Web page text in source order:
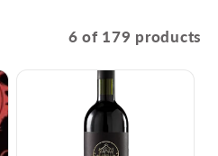
6 of 179 products